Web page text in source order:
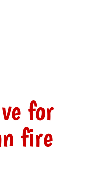
for
fire